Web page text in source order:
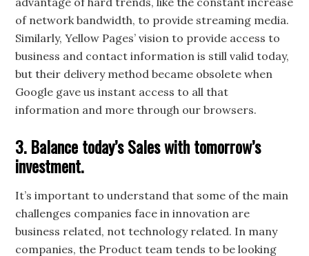
of network bandwidth, to provide streaming media.
Similarly, Yellow Pages’ vision to provide access to
business and contact information is still valid today,
but their delivery method became obsolete when
Google gave us instant access to all that
information and more through our browsers.
3. Balance today’s Sales with tomorrow’s
investment.
It’s important to understand that some of the main
challenges companies face in innovation are
business related, not technology related. In many
companies, the Product team tends to be looking